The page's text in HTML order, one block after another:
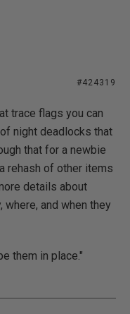
#424319
trace flags you can
night deadlocks that
that for a newbie
rehash of other items
details about
and when they
them in place."